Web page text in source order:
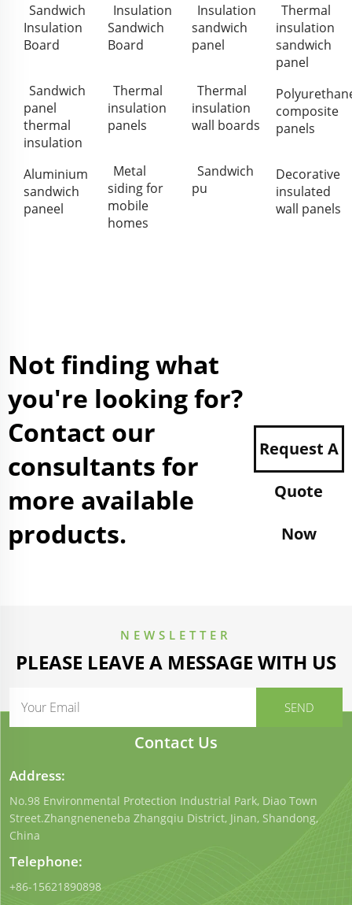
Sandwich
Insulation
Board
Insulation
Sandwich
Board
Insulation
sandwich
panel
Thermal
insulation
sandwich
panel
Sandwich
panel
thermal
insulation
Thermal
insulation
panels
Thermal
insulation
wall boards
composite
panels
Aluminium
sandwich
paneel
Metal
siding for
mobile
homes
Sandwich
pu
Decorative
insulated
wall panels
Not finding what
you're looking for?
Contact our
consultants for
more available
products.
Request A
Quote
Now
NEWSLETTER
PLEASE LEAVE A MESSAGE WITH US
Contact Us
Address:
No.98 Environmental Protection Industrial Park, Diao Town
Street.Zhangneneneba Zhangqiu District, Jinan, Shandong,
China
Telephone:
+86-15621890898